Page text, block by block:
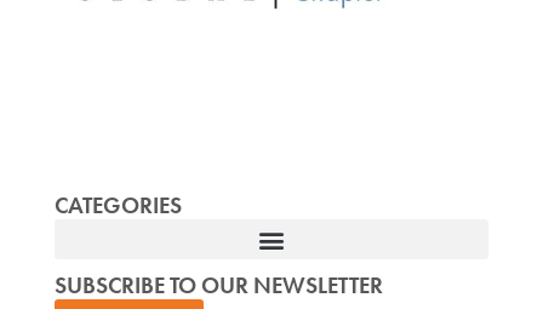
CATEGORIES
SUBSCRIBE TO OUR NEWSLETTER